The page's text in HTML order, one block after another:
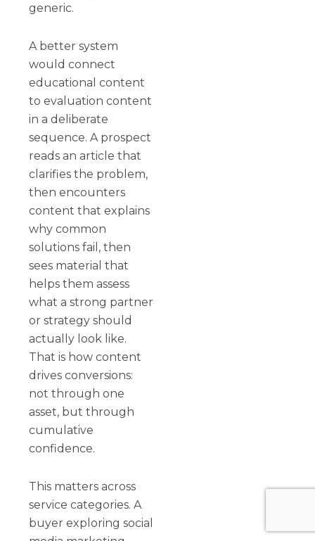
generic.
A better system
would connect
educational content
to evaluation content
in a deliberate
sequence. A prospect
reads an article that
clarifies the problem,
then encounters
content that explains
why common
solutions fail, then
sees material that
helps them assess
what a strong partner
or strategy should
actually look like.
That is how content
drives conversions:
not through one
asset, but through
cumulative
confidence.
This matters across
service categories. A
buyer exploring social